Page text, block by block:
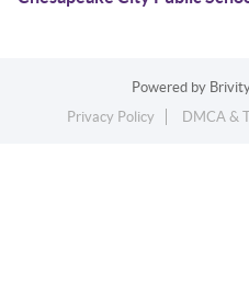
Powered by
Privacy Policy
DMCA &